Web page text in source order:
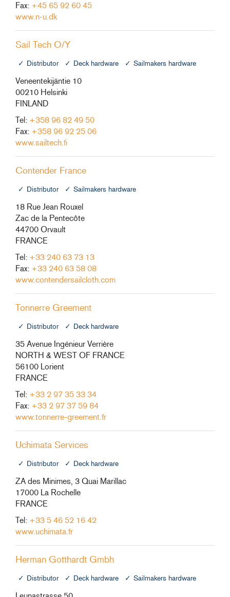
Fax: +45 65 92 60 45
www.n-u.dk
Sail Tech O/Y
Distributor Deck hardware Sailmakers hardware
Veneentekijäntie 10
00210 Helsinki
FINLAND
Tel: +358 96 82 49 50
Fax: +358 96 92 25 06
www.sailtech.fi
Contender France
Distributor Sailmakers hardware
18 Rue Jean Rouxel
Zac de la Pentecôte
44700 Orvault
FRANCE
Tel: +33 240 63 73 13
Fax: +33 240 63 58 08
www.contendersailcloth.com
Tonnerre Greement
Distributor Deck hardware
35 Avenue Ingénieur Verrière
NORTH & WEST OF FRANCE
56100 Lorient
FRANCE
Tel: +33 2 97 35 33 34
Fax: +33 2 97 37 59 84
www.tonnerre-greement.fr
Uchimata Services
Distributor Deck hardware
ZA des Minimes, 3 Quai Marillac
17000 La Rochelle
FRANCE
Tel: +33 5 46 52 16 42
www.uchimata.fr
Herman Gotthardt Gmbh
Distributor Deck hardware Sailmakers hardware